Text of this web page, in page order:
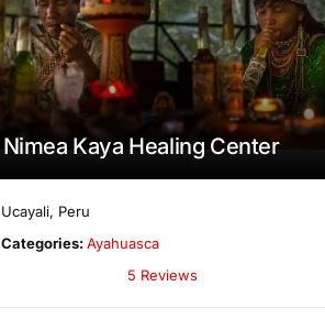
Nimea Kaya Healing Center
Ucayali, Peru
Categories:Ayahuasca
5 Reviews